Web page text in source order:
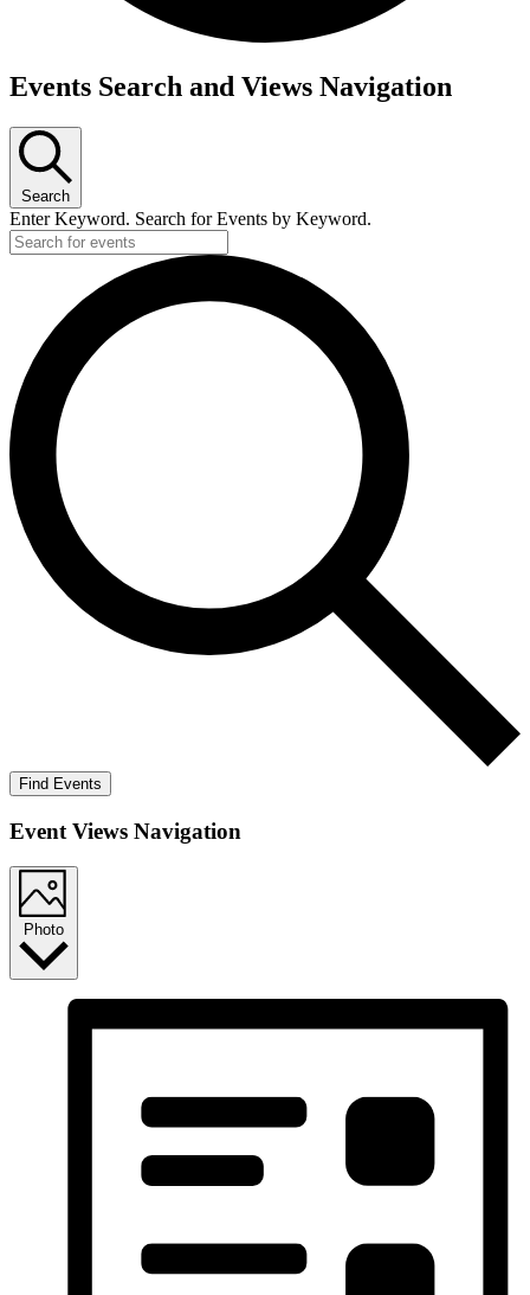
Events
Events Search and Views Navigation
Search
Enter Keyword. Search for Events by Keyword.
Find Events
Event Views Navigation
Photo